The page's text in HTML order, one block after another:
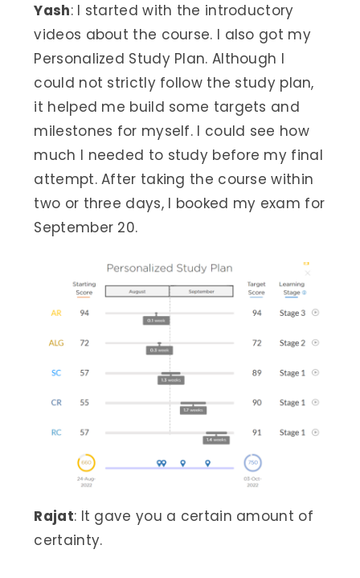
Yash: I started with the introductory
videos about the course. I also got my
Personalized Study Plan. Although I
could not strictly follow the study plan,
it helped me build some targets and
milestones for myself. I could see how
much I needed to study before my final
attempt. After taking the course within
two or three days, I booked my exam for
September 20.
Rajat: It gave you a certain amount of
certainty.